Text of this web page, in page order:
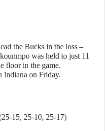
the Bucks in the loss –
was held to just 11
floor in the game.
Indiana on Friday.
15, 25-10, 25-17)